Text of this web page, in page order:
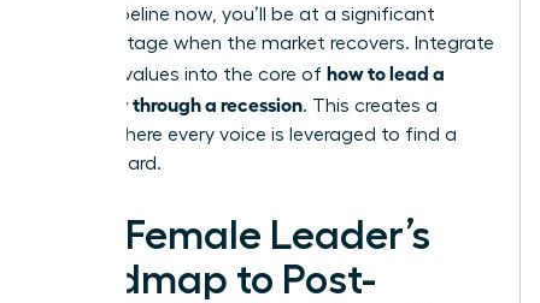
talent pipeline now, you’ll be at a significant
disadvantage when the market recovers. Integrate
inclusive values into the core of how to lead a
company through a recession. This creates a
culture where every voice is leveraged to find a
way forward.
The Female Leader’s
Roadmap to Post-